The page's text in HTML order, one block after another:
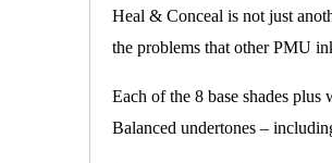
Heal & Conceal is not just
the problems that other PMU
Each of the 8 base shades
Balanced undertones –